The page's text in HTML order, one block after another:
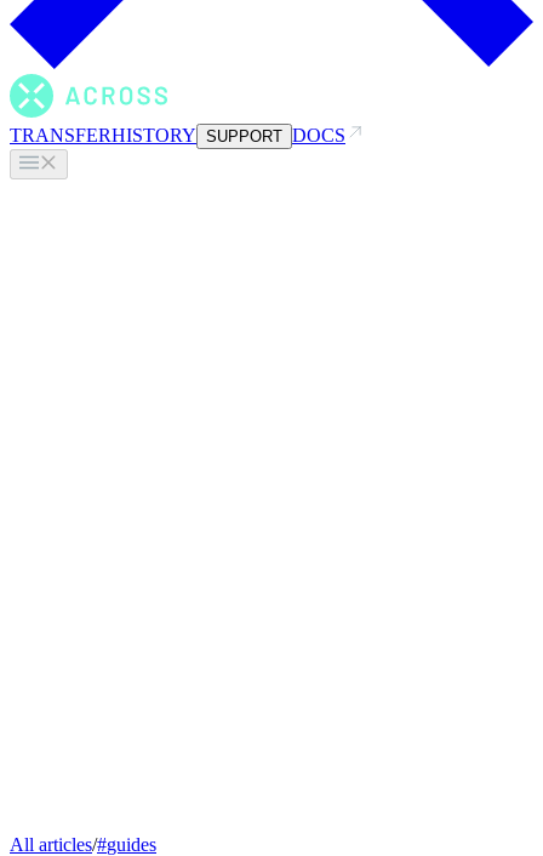
TRANSFERHISTORY SUPPORT DOCS
All articles/#guides